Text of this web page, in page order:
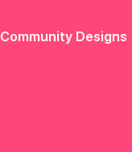
Community Designs